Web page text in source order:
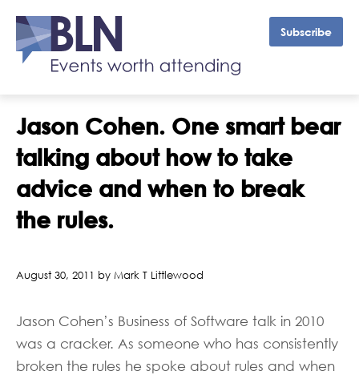
Subscribe
Jason Cohen. One smart bear
talking about how to take
advice and when to break
the rules.
August 30, 2011 by Mark T Littlewood
Jason Cohen’s Business of Software talk in 2010
was a cracker. As someone who has consistently
broken the rules he spoke about rules and when